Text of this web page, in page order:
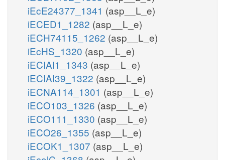
iEcE24377_1341 (asp__L_e)
iECED1_1282 (asp__L_e)
iECH74115_1262 (asp__L_e)
iEcHS_1320 (asp__L_e)
iECIAI1_1343 (asp__L_e)
iECIAI39_1322 (asp__L_e)
iECNA114_1301 (asp__L_e)
iECO103_1326 (asp__L_e)
iECO111_1330 (asp__L_e)
iECO26_1355 (asp__L_e)
iECOK1_1307 (asp__L_e)